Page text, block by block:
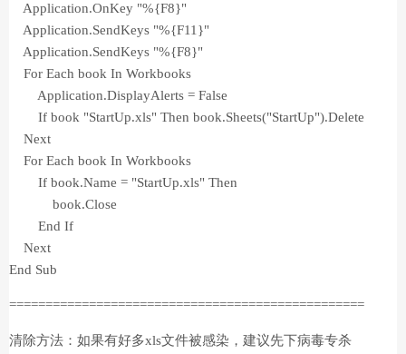
Application.OnKey "%{F8}"
Application.SendKeys "%{F11}"
Application.SendKeys "%{F8}"
For Each book In Workbooks
Application.DisplayAlerts = False
If book "StartUp.xls" Then book.Sheets("StartUp").Delete
Next
For Each book In Workbooks
If book.Name = "StartUp.xls" Then
book.Close
End If
Next
End Sub
=================================================
清除方法：如果有好多xls文件被感染，建议先下病毒专杀